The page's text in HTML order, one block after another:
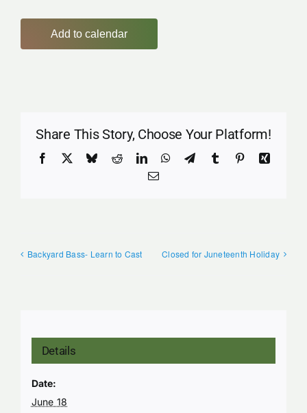
Add to calendar
Share This Story, Choose Your Platform!
Facebook BlueskyRedditLinkedInWhatsApp
TelegramTumblr PinterestXing
Email
Backyard Bass- Learn to Cast Closed for Juneteenth Holiday
Details
Date:
June 18